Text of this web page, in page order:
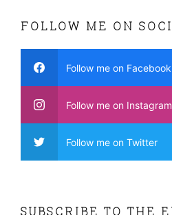
FOLLOW ME ON
Follow me on Facebook
Follow me on Instagram
Follow me on Twitter
SUBSCRIBE TO THE